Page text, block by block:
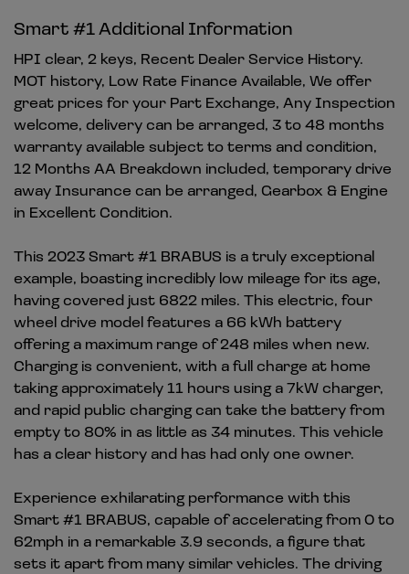
Smart #1 Additional Information
HPI clear, 2 keys, Recent Dealer Service History.
MOT history, Low Rate Finance Available, We offer
great prices for your Part Exchange, Any Inspection
welcome, delivery can be arranged, 3 to 48 months
warranty available subject to terms and condition,
12 Months AA Breakdown included, temporary drive
away Insurance can be arranged, Gearbox & Engine
in Excellent Condition.
This 2023 Smart #1 BRABUS is a truly exceptional
example, boasting incredibly low mileage for its age,
having covered just 6822 miles. This electric, four
wheel drive model features a 66 kWh battery
offering a maximum range of 248 miles when new.
Charging is convenient, with a full charge at home
taking approximately 11 hours using a 7kW charger,
and rapid public charging can take the battery from
empty to 80% in as little as 34 minutes. This vehicle
has a clear history and has had only one owner.
Experience exhilarating performance with this
Smart #1 BRABUS, capable of accelerating from 0 to
62mph in a remarkable 3.9 seconds, a figure that
sets it apart from many similar vehicles. The driving